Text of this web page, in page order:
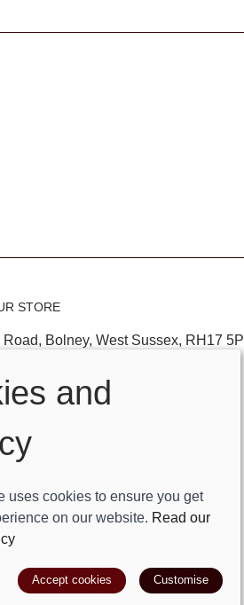
STORE
Road, Bolney, West Sussex, RH17
HOURS
10am - 4pm
Track Right Equestrian Ltd |Site map
eCommerce bySaledock
and
uses cookies to ensure you get
on our website. Read our
Accept cookies Customise